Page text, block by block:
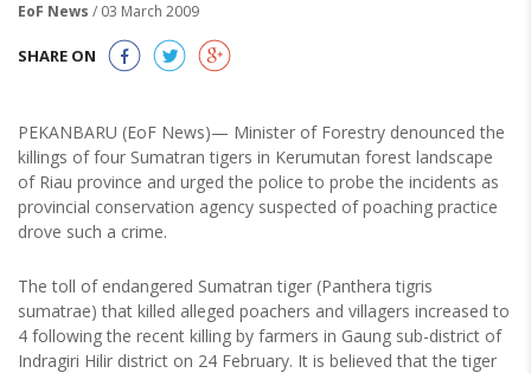
EoF News / 03 March 2009
SHARE ON
PEKANBARU (EoF News)— Minister of Forestry denounced the
killings of four Sumatran tigers in Kerumutan forest landscape
of Riau province and urged the police to probe the incidents as
provincial conservation agency suspected of poaching practice
drove such a crime.
The toll of endangered Sumatran tiger (Panthera tigris
sumatrae) that killed alleged poachers and villagers increased to
4 following the recent killing by farmers in Gaung sub-district of
Indragiri Hilir district on 24 February. It is believed that the tiger